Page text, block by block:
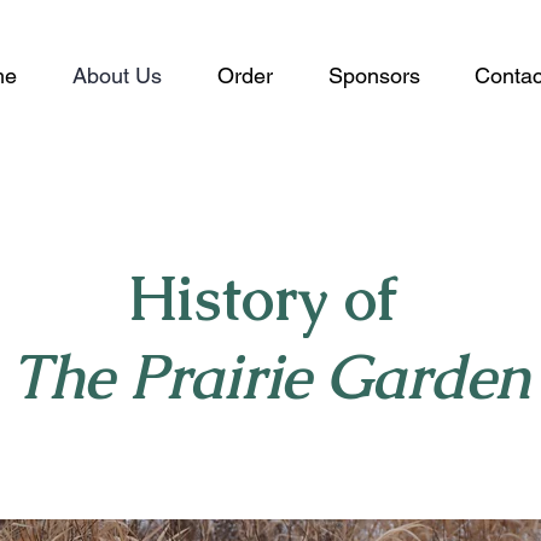
About Us Order Sponsors
History of
The Prairie Garden